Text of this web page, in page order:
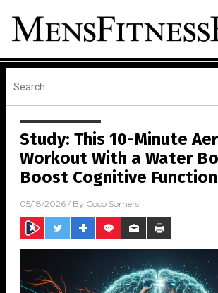
Study: This 10-Minute
Workout With a Water
Boost Cognitive Function
05/18/2026 / By Coco Somers